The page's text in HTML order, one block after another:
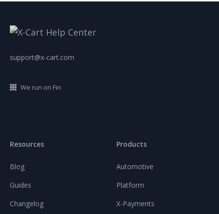
support@x-cart.com
We run on Fin
Resources
Blog
Guides
Changelog
Products
Automotive
Platform
X-Payments